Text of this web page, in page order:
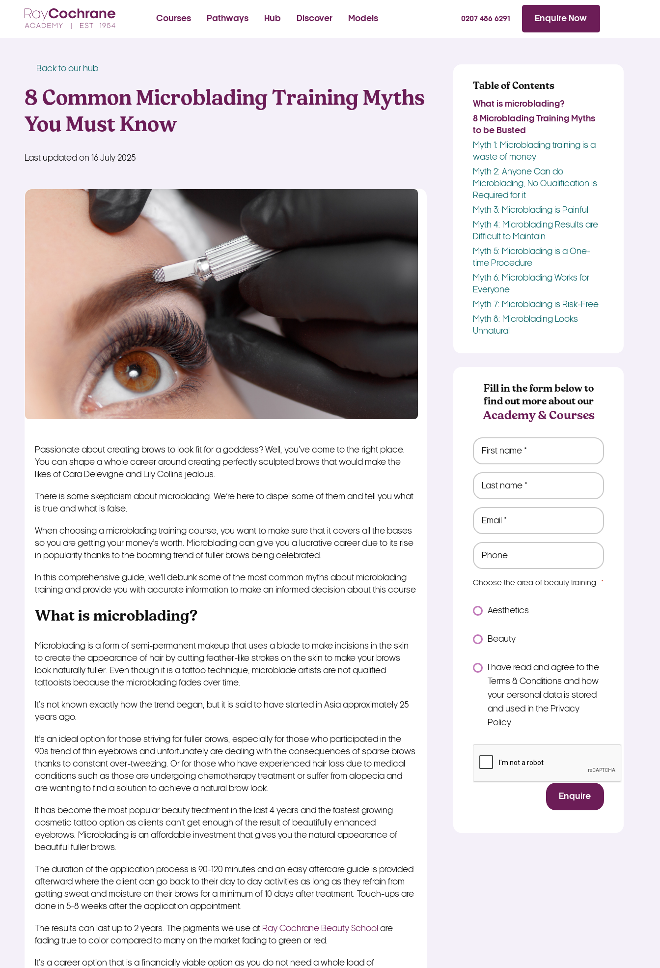
Courses Pathways Hub Discover Models WhatsApp
0207 486 6291 Enquire Now
Back to our hub
8 Common Microblading Training Myths
You Must Know
Last updated on 16 July 2025
Passionate about creating brows to look fit for a goddess? Well, you’ve come to the right place.
You can shape a whole career around creating perfectly sculpted brows that would make the
likes of Cara Delevigne and Lily Collins jealous.
There is some skepticism about microblading. We’re here to dispel some of them and tell you what
is true and what is false.
When choosing a microblading training course, you want to make sure that it covers all the bases
so you are getting your money’s worth. Microblading can give you a lucrative career due to its rise
in popularity thanks to the booming trend of fuller brows being celebrated.
In this comprehensive guide, we’ll debunk some of the most common myths about microblading
training and provide you with accurate information to make an informed decision about this course
What is microblading?
Microblading is a form of semi-permanent makeup that uses a blade to make incisions in the skin
to create the appearance of hair by cutting feather-like strokes on the skin to make your brows
look naturally fuller. Even though it is a tattoo technique, microblade artists are not qualified
tattooists because the microblading fades over time.
It’s not known exactly how the trend began, but it is said to have started in Asia approximately 25
years ago.
It’s an ideal option for those striving for fuller brows, especially for those who participated in the
90s trend of thin eyebrows and unfortunately are dealing with the consequences of sparse brows
thanks to constant over-tweezing. Or for those who have experienced hair loss due to medical
conditions such as those are undergoing chemotherapy treatment or suffer from alopecia and
are wanting to find a solution to achieve a natural brow look.
It has become the most popular beauty treatment in the last 4 years and the fastest growing
cosmetic tattoo option as clients can’t get enough of the result of beautifully enhanced
eyebrows. Microblading is an affordable investment that gives you the natural appearance of
beautiful fuller brows.
The duration of the application process is 90-120 minutes and an easy aftercare guide is provided
afterward where the client can go back to their day to day activities as long as they refrain from
getting sweat and moisture on their brows for a minimum of 10 days after treatment. Touch-ups are
done in 5-8 weeks after the application appointment.
The results can last up to 2 years. The pigments we use at Ray Cochrane Beauty School are
fading true to color compared to many on the market fading to green or red.
It’s a career option that is a financially viable option as you do not need a whole load of
Table of Contents
What is microblading?
8 Microblading Training Myths
to be Busted
Myth 1: Microblading training is a
waste of money
Myth 2: Anyone Can do
Microblading, No Qualification is
Required for it
Myth 3: Microblading is Painful
Myth 4: Microblading Results are
Difficult to Maintain
Myth 5: Microblading is a One-
time Procedure
Myth 6: Microblading Works for
Everyone
Myth 7: Microblading is Risk-Free
Myth 8: Microblading Looks
Unnatural
Fill in the form below to
find out more about our
Academy & Courses
First
name
Last
name
Email
Phone
Choose the area of beauty training *
Aesthetics
Beauty
ConsentI have read and agree to the
Terms & Conditions and how
your personal data is stored
and used in the Privacy
Policy.
Enquire